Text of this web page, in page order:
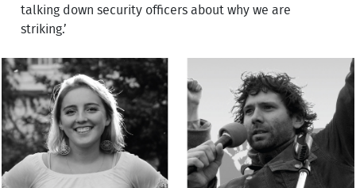
talking down security officers about why we are
striking.’